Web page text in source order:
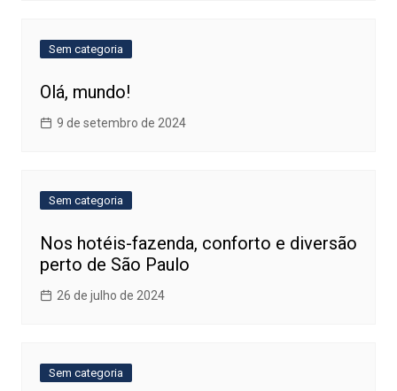
Sem categoria
Olá, mundo!
9 de setembro de 2024
Sem categoria
Nos hotéis-fazenda, conforto e diversão
perto de São Paulo
26 de julho de 2024
Sem categoria